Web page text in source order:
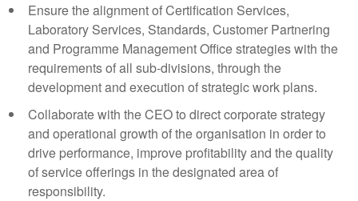
Ensure the alignment of Certification Services,
Laboratory Services, Standards, Customer Partnering
and Programme Management Office strategies with the
requirements of all sub-divisions, through the
development and execution of strategic work plans.
Collaborate with the CEO to direct corporate strategy
and operational growth of the organisation in order to
drive performance, improve profitability and the quality
of service offerings in the designated area of
responsibility.